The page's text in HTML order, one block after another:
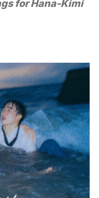
for Hana-Kimi